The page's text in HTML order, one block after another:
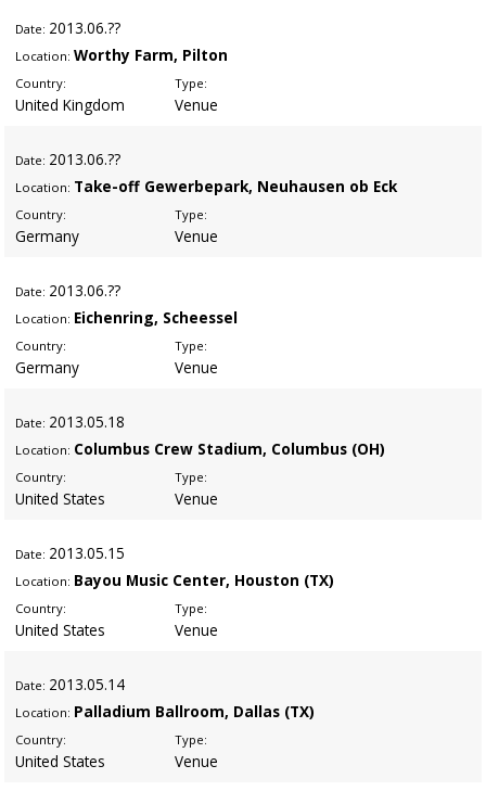
Date: 2013.06.??
Location: Worthy Farm, Pilton
Country:
United Kingdom
Type:
Venue
Date: 2013.06.??
Location: Take-off Gewerbepark, Neuhausen ob Eck
Country:
Germany
Type:
Venue
Date: 2013.06.??
Location: Eichenring, Scheessel
Country:
Germany
Type:
Venue
Date: 2013.05.18
Location: Columbus Crew Stadium, Columbus (OH)
Country:
United States
Type:
Venue
Date: 2013.05.15
Location: Bayou Music Center, Houston (TX)
Country:
United States
Type:
Venue
Date: 2013.05.14
Location: Palladium Ballroom, Dallas (TX)
Country:
United States
Type:
Venue